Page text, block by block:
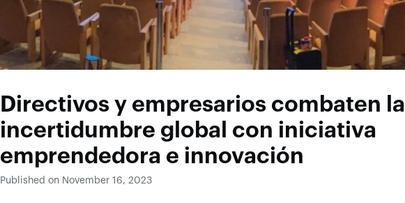
Directivos y empresarios combaten la
incertidumbre global con iniciativa
emprendedora e innovación
Published on November 16, 2023